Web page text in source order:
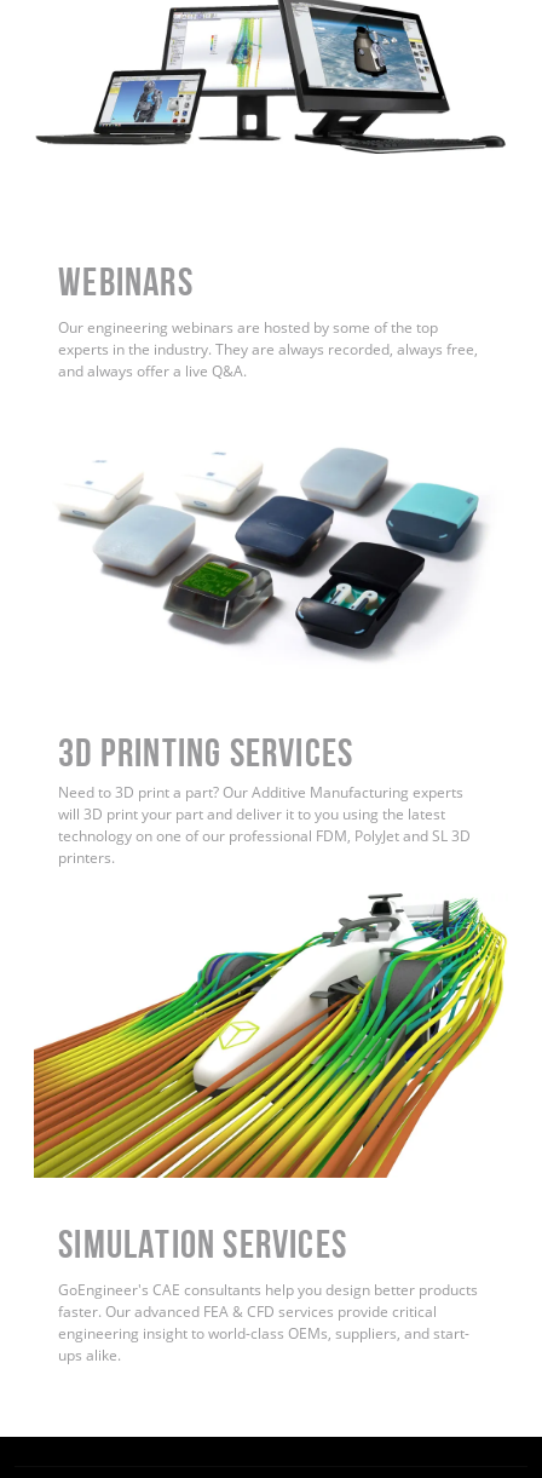
WEBINARS
Our engineering webinars are hosted by some of the top
experts in the industry. They are always recorded, always free,
and always offer a live Q&A.
3D Printing Services
Need to 3D print a part? Our Additive Manufacturing experts
will 3D print your part and deliver it to you using the latest
technology on one of our professional FDM, PolyJet and SL 3D
printers.
Simulation Services
GoEngineer's CAE consultants help you design better products
faster. Our advanced FEA & CFD services provide critical
engineering insight to world-class OEMs, suppliers, and start-
ups alike.